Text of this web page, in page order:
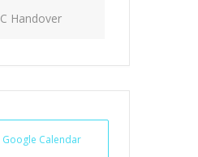
Handover
Calendar